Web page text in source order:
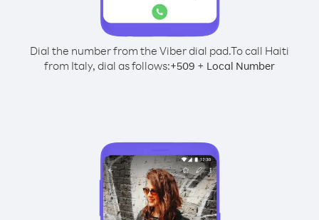
Dial the number from the Viber dial pad.To call Haiti
from Italy, dial as follows:+509 + Local Number